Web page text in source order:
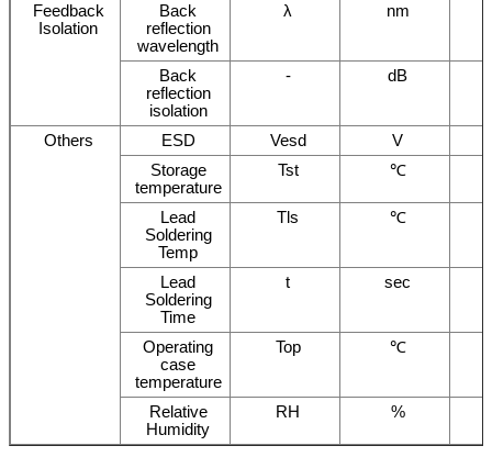
Feedback
Isolation
Back
reflection
wavelength
λ nm
Back
reflection
isolation
- dB
Others ESD Vesd
V
Storage
temperature
Tst ℃
Lead
Soldering
Temp
Tls ℃
Lead
Soldering
Time
t sec
Operating
case
temperature
Top ℃
Relative
Humidity
RH %